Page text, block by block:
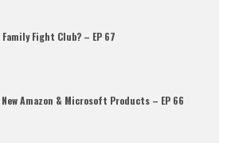
Fight Club? – EP 67
New Amazon & Microsoft Products – EP 66